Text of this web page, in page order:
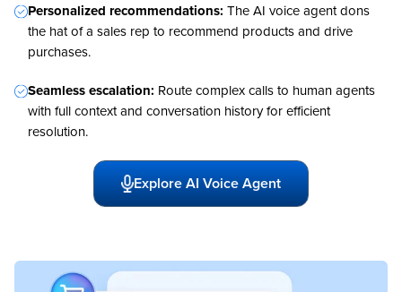
Personalized recommendations: The AI voice agent dons
the hat of a sales rep to recommend products and drive
purchases.
Seamless escalation: Route complex calls to human agents
with full context and conversation history for efficient
resolution.
Explore AI Voice Agent